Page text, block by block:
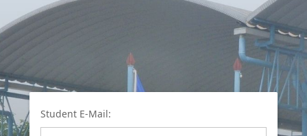
Student E-Mail: